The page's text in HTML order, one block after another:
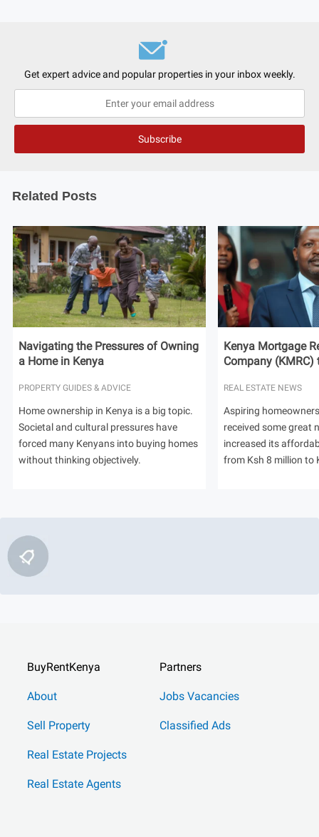
Get expert advice and popular properties in your inbox weekly.
Related Posts
Navigating the Pressures of Owning
a Home in Kenya
PROPERTY GUIDES & ADVICE
Home ownership in Kenya is a big topic.
Societal and cultural pressures have
forced many Kenyans into buying homes
without thinking objectively.
Kenya Mortgage
Company (KMRC)
REAL ESTATE NEWS
Aspiring
received some great
increased its
from Ksh 8 million to
BuyRentKenya
About
Sell Property
Real Estate Projects
Real Estate Agents
Partners
Jobs Vacancies
Classified Ads